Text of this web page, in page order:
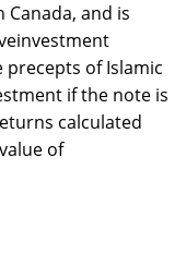
and is
of Islamic
if the note is
calculated
of